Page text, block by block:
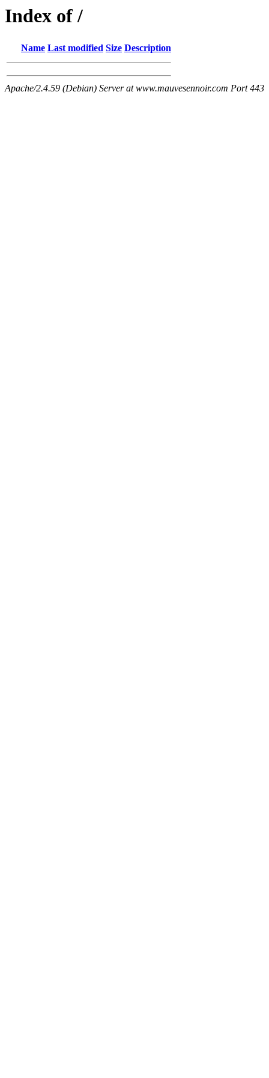
Index of /
Name Last modified Size Description
Apache/2.4.59 (Debian) Server at www.mauvesennoir.com Port 443